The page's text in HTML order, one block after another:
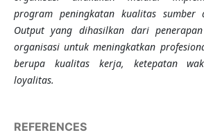
program peningkatan kualitas sumber
Output yang dihasilkan dari
organisasi untuk meningkatkan
berupa kualitas kerja, ketepatan
loyalitas.
REFERENCES